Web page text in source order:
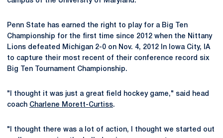
Penn State has earned the right to play for a Big Ten
Championship for the first time since 2012 when the Nittany
Lions defeated Michigan 2-0 on Nov. 4, 2012 In Iowa City, IA
to capture their most recent of their conference record six
Big Ten Tournament Championship.
"I thought it was just a great field hockey game," said head
coach Charlene Morett-Curtiss.
"I thought there was a lot of action, I thought we started out